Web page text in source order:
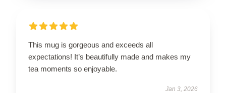
This mug is gorgeous and exceeds all
expectations! It’s beautifully made and makes my
tea moments so enjoyable.
Jan 3, 2026